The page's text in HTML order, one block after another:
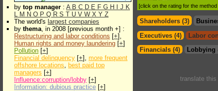
by top manager : A B C D E F G H J K
L M N O P Q R S T U V W X Y Z
The world's largest companies
by thema, in 2008 [previous month +] :
Restructuring and labor conditions [+],
Human rights and money laundering [+]
Pollution [+]
Financial delinquency [+], more frequent
offshore locations, best paid top
managers [+]
Influence:corruption/lobby [+]
Information: dubious practice [+]
[click on the rating for the
Shareholders (3)
Executives (4)
Labor
Financials (4)
Lobbying
translate